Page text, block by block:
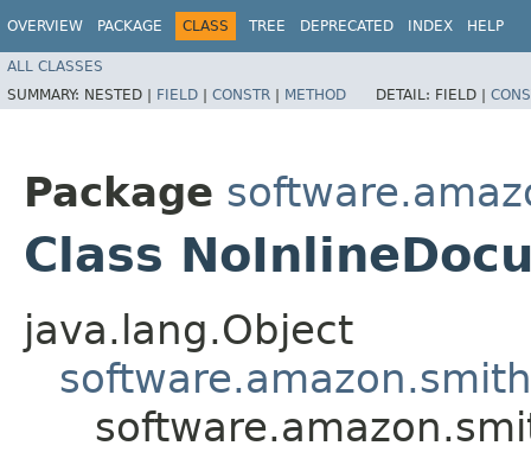
OVERVIEW PACKAGE CLASS TREE DEPRECATED INDEX HELP
ALL CLASSES
SUMMARY: NESTED | FIELD | CONSTR | METHOD DETAIL: FIELD |
Package
Class
java.lang.Object